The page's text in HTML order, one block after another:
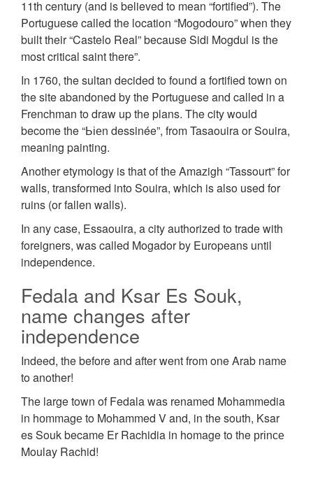
11th century (and is believed to mean “fortified”). The
Portuguese called the location “Mogodouro” when they
built their “Castelo Real” because Sidi Mogdul is the
most critical saint there”.
In 1760, the sultan decided to found a fortified town on
the site abandoned by the Portuguese and called in a
Frenchman to draw up the plans. The city would
become the “Ьіеn dessinée”, from Tasaouira or Souira,
meaning painting.
Another etymology is that of the Amazigh “Tassourt” for
walls, transformed into Souira, which is also used for
ruins (or fallen walls).
In any case, Essaouira, a city authorized to trade with
foreigners, was called Mogador by Europeans until
independence.
Fedala and Ksar Es Souk,
name changes after
independence
Indeed, the before and after went from one Arab name
to another!
The large town of Fedala was renamed Mohammedia
in hоmmаgе to Mohammed V and, in the south, Ksar
es Souk became Er Rachidia in homage to the рrіnсе
Moulay Rachid!